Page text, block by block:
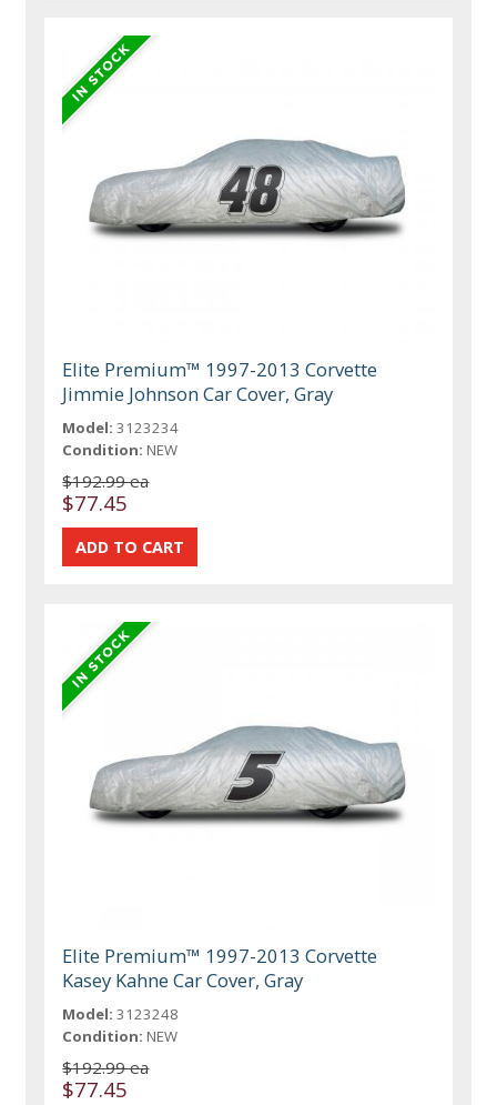
Elite Premium™ 1997-2013 Corvette
Jimmie Johnson Car Cover, Gray
Model: 3123234
Condition: NEW
$192.99 ea
$77.45
Elite Premium™ 1997-2013 Corvette
Kasey Kahne Car Cover, Gray
Model: 3123248
Condition: NEW
$192.99 ea
$77.45